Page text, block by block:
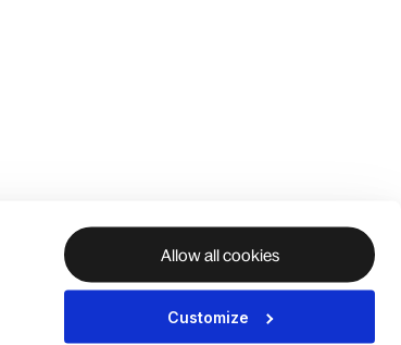
Allow all cookies
Customize